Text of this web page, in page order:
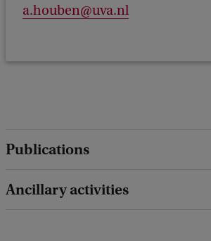
a.houben@uva.nl
Publications
Ancillary activities